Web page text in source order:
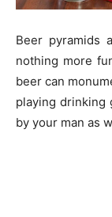
Beer pyramids
nothing more
beer can
playing drinking
by your man as